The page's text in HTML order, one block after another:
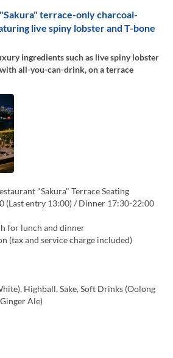
terrace-only charcoal-
live spiny lobster and T-bone
ingredients such as live spiny lobster
all-you-can-drink, on a terrace
"Sakura" Terrace Seating
(Last entry 13:00) / Dinner 17:30-22:00
for lunch and dinner
(tax and service charge included)
Highball, Sake, Soft Drinks (Oolong
Ale)